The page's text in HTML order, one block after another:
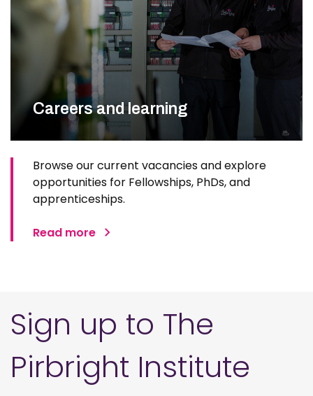
Careers and learning
Browse our current vacancies and explore
opportunities for Fellowships, PhDs, and
apprenticeships.
Read more
Sign up to The
Pirbright Institute